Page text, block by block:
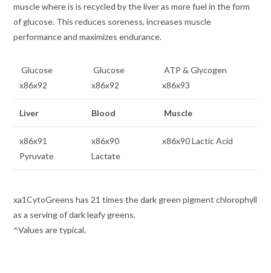
muscle where is is recycled by the liver as more fuel in the form
of glucose. This reduces soreness, increases muscle
performance and maximizes endurance.
Glucose
x86x92
Glucose
x86x92
ATP & Glycogen
x86x93
Liver Blood Muscle
x86x91
Pyruvate
x86x90
Lactate
x86x90 Lactic Acid
xa1CytoGreens has 21 times the dark green pigment chlorophyll
as a serving of dark leafy greens.
^Values are typical.